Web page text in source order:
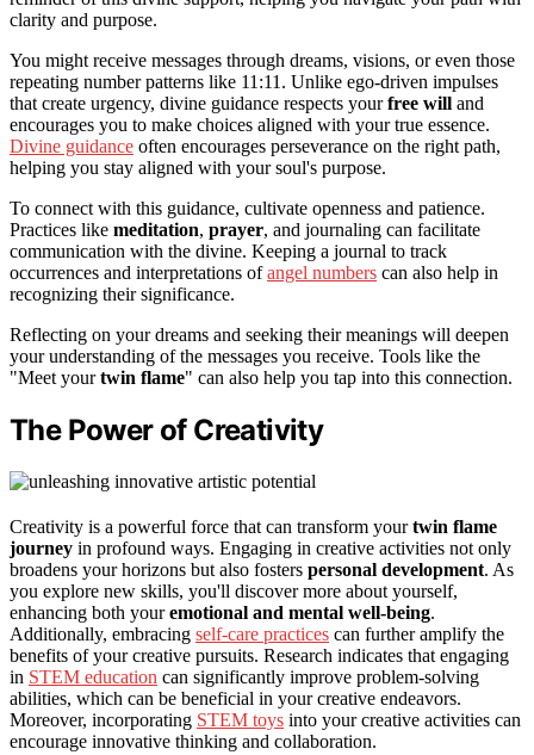
clarity and purpose.
You might receive messages through dreams, visions, or even those
repeating number patterns like 11:11. Unlike ego-driven impulses
that create urgency, divine guidance respects yourfree will and
encourages you to make choices aligned with your true essence.
Divine guidance often encourages perseverance on the right path,
helping you stay aligned with your soul's purpose.
To connect with this guidance, cultivate openness and patience.
Practices like meditation, prayer, and journaling can facilitate
communication with the divine. Keeping a journal to track
occurrences and interpretations ofangel numbers can also help in
recognizing their significance.
Reflecting on your dreams and seeking their meanings will deepen
your understanding of the messages you receive. Tools like the
"Meet yourtwin flame" can also help you tap into this connection.
The Power of Creativity
Creativity is a powerful force that can transform yourtwin flame
journey in profound ways. Engaging in creative activities not only
broadens your horizons but also fosters personal development. As
you explore new skills, you'll discover more about yourself,
enhancing both youremotional and mental well-being.
Additionally, embracing self-care practices can further amplify the
benefits of your creative pursuits. Research indicates that engaging
in STEM education can significantly improve problem-solving
abilities, which can be beneficial in your creative endeavors.
Moreover, incorporating STEM toys into your creative activities can
encourage innovative thinking and collaboration.